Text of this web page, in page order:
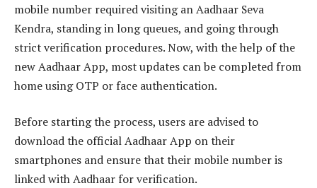
mobile number required visiting an Aadhaar Seva
Kendra, standing in long queues, and going through
strict verification procedures. Now, with the help of the
new Aadhaar App, most updates can be completed from
home using OTP or face authentication.
Before starting the process, users are advised to
download the official Aadhaar App on their
smartphones and ensure that their mobile number is
linked with Aadhaar for verification.